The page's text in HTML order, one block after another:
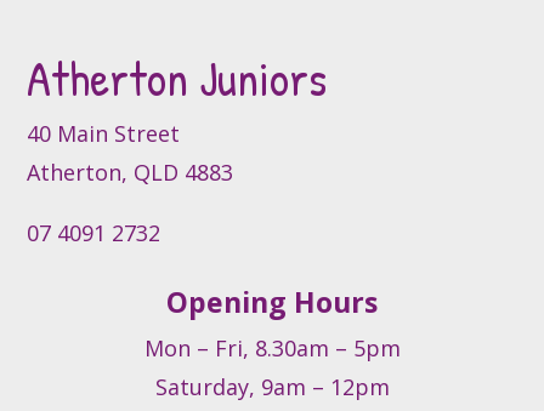
chosen
on
the
product
Atherton Juniors
40 Main Street
Atherton, QLD 4883
07 4091 2732
Opening Hours
Mon – Fri, 8.30am – 5pm
Saturday, 9am – 12pm